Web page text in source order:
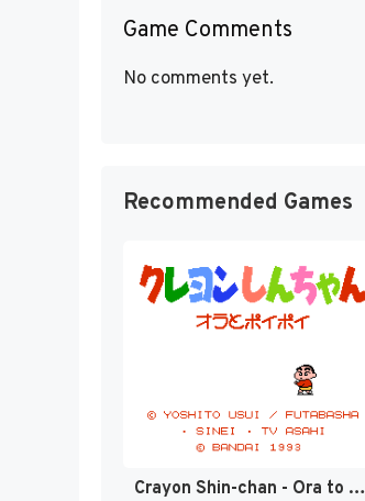
Game Comments
No comments yet.
Recommended Games
Crayon Shin-chan - Ora to Poi Poi (Japan) [JP]